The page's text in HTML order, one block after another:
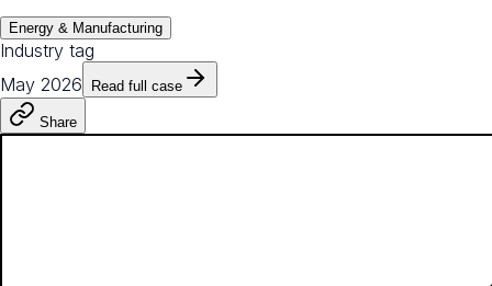
Energy & Manufacturing
Industry tag
May 2026
Read full case
Share